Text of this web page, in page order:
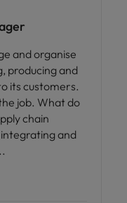
and organise
producing and
its customers.
job. What do
chain
and